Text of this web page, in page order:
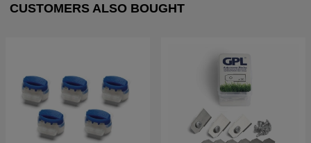
CUSTOMERS ALSO BOUGHT